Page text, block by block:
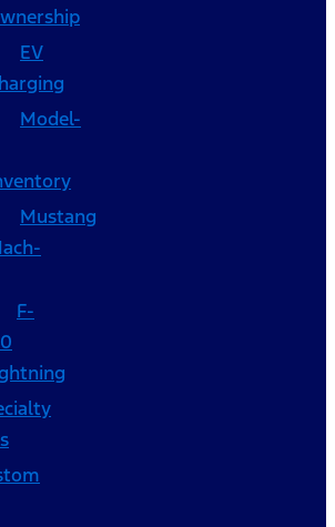
EV
Model-
Mustang
F-